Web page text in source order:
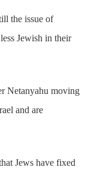
the issue of
Jewish in their
Netanyahu moving
and are
Jews have fixed